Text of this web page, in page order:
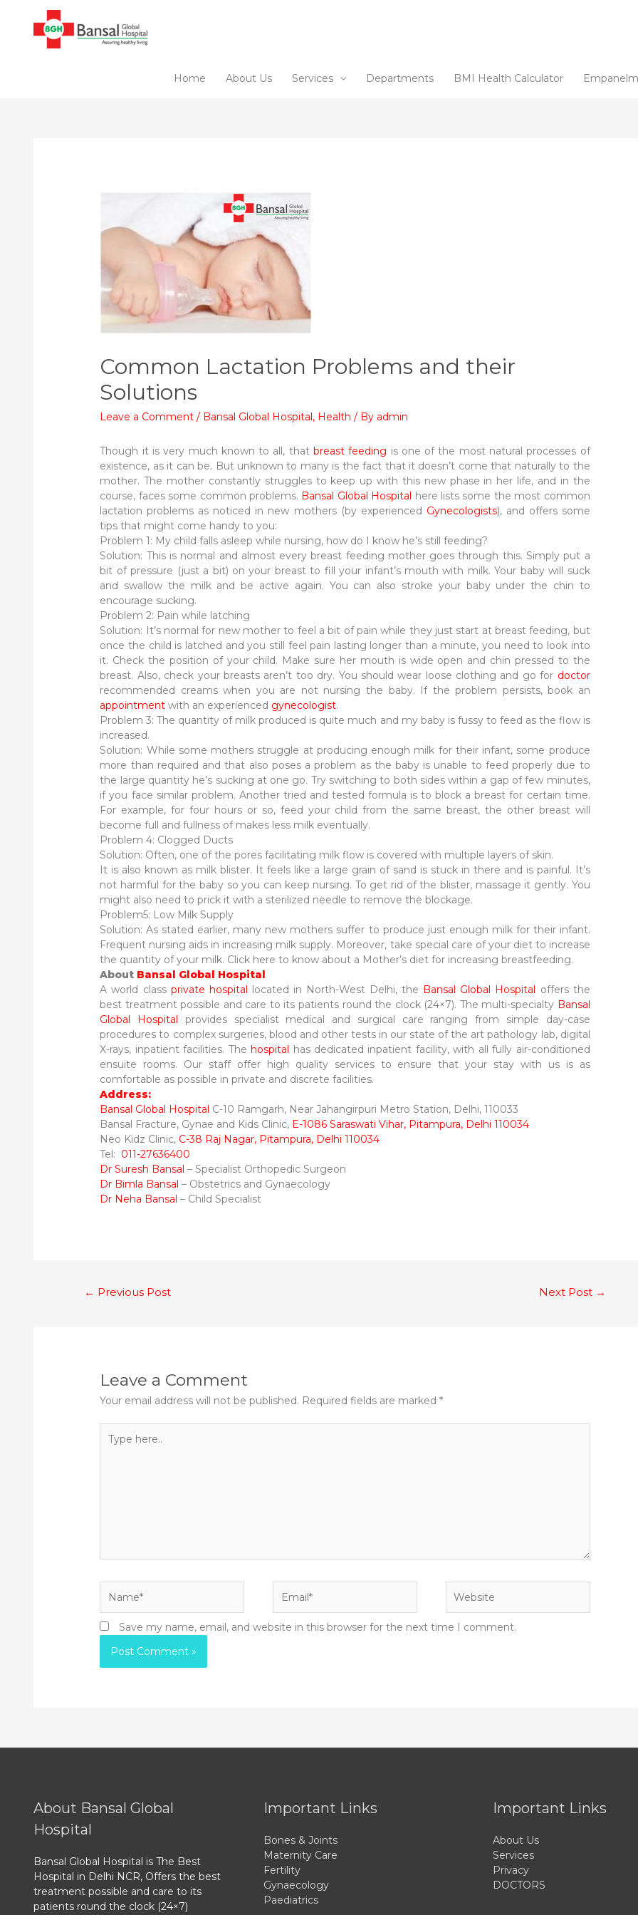
content
Home About Us Services Departments BMI Health Calculator
Common Lactation Problems and their
Solutions
Leave a Comment / Bansal Global Hospital, Health / By admin
Though it is very much known to all, that breast feeding is one of the most natural processes of
existence, as it can be. But unknown to many is the fact that it doesn’t come that naturally to the
mother. The mother constantly struggles to keep up with this new phase in her life, and in the
course, faces some common problems. Bansal Global Hospital here lists some the most common
lactation problems as noticed in new mothers (by experienced Gynecologists), and offers some
tips that might come handy to you:
Problem 1: My child falls asleep while nursing, how do I know he’s still feeding?
Solution: This is normal and almost every breast feeding mother goes through this. Simply put a
bit of pressure (just a bit) on your breast to fill your infant’s mouth with milk. Your baby will suck
and swallow the milk and be active again. You can also stroke your baby under the chin to
encourage sucking.
Problem 2: Pain while latching
Solution: It’s normal for new mother to feel a bit of pain while they just start at breast feeding, but
once the child is latched and you still feel pain lasting longer than a minute, you need to look into
it. Check the position of your child. Make sure her mouth is wide open and chin pressed to the
breast. Also, check your breasts aren’t too dry. You should wear loose clothing and go for doctor
recommended creams when you are not nursing the baby. If the problem persists, book an
appointment with an experienced gynecologist.
Problem 3: The quantity of milk produced is quite much and my baby is fussy to feed as the flow is
increased.
Solution: While some mothers struggle at producing enough milk for their infant, some produce
more than required and that also poses a problem as the baby is unable to feed properly due to
the large quantity he’s sucking at one go. Try switching to both sides within a gap of few minutes,
if you face similar problem. Another tried and tested formula is to block a breast for certain time.
For example, for four hours or so, feed your child from the same breast, the other breast will
become full and fullness of makes less milk eventually.
Problem 4: Clogged Ducts
Solution: Often, one of the pores facilitating milk flow is covered with multiple layers of skin.
It is also known as milk blister. It feels like a large grain of sand is stuck in there and is painful. It’s
not harmful for the baby so you can keep nursing. To get rid of the blister, massage it gently. You
might also need to prick it with a sterilized needle to remove the blockage.
Problem5: Low Milk Supply
Solution: As stated earlier, many new mothers suffer to produce just enough milk for their infant.
Frequent nursing aids in increasing milk supply. Moreover, take special care of your diet to increase
the quantity of your milk. Click here to know about a Mother’s diet for increasing breastfeeding.
About Bansal Global Hospital
A world class private hospital located in North-West Delhi, the Bansal Global Hospital offers the
best treatment possible and care to its patients round the clock (24×7). The multi-specialty Bansal
Global Hospital provides specialist medical and surgical care ranging from simple day-case
procedures to complex surgeries, blood and other tests in our state of the art pathology lab, digital
X-rays, inpatient facilities. Thehospital has dedicated inpatient facility, with all fully air-conditioned
ensuite rooms. Our staff offer high quality services to ensure that your stay with us is as
comfortable as possible in private and discrete facilities.
Address:
Bansal Global Hospital C-10 Ramgarh, Near Jahangirpuri Metro Station, Delhi, 110033
Bansal Fracture, Gynae and Kids Clinic, E-1086 Saraswati Vihar, Pitampura, Delhi 110034
Neo Kidz Clinic, C-38 Raj Nagar, Pitampura, Delhi 110034
Tel: 011-27636400
Dr Suresh Bansal – Specialist Orthopedic Surgeon
Dr Bimla Bansal – Obstetrics and Gynaecology
Dr Neha Bansal – Child Specialist
← Previous Post Next Post →
Leave a Comment
Your email address will not be published. Required fields are marked*
here..
Save my name, email, and website in this browser for the next time I comment.
About Bansal Global
Hospital
Bansal Global Hospital is The Best
Hospital in Delhi NCR, Offers the best
treatment possible and care to its
patients round the clock (24×7)
Important Links
Bones & Joints
Maternity Care
Fertility
Gynaecology
Paediatrics
Important Links
About Us
Services
Privacy
DOCTORS